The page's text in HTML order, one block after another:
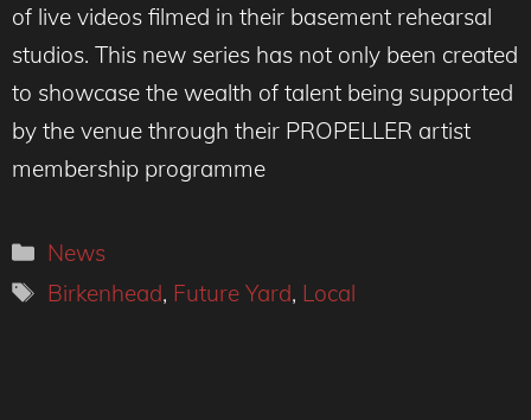
of live videos filmed in their basement rehearsal
studios. This new series has not only been created
to showcase the wealth of talent being supported
by the venue through their PROPELLER artist
membership programme
Categories
News
Tags
Birkenhead, Future Yard, Local